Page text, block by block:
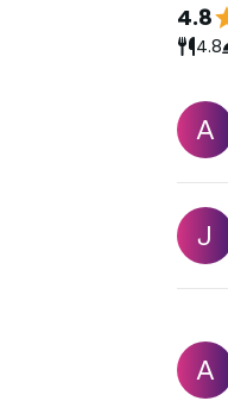
4.8
4.8
A
J
A